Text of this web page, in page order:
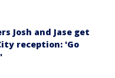
Josh and Jase get
reception: 'Go